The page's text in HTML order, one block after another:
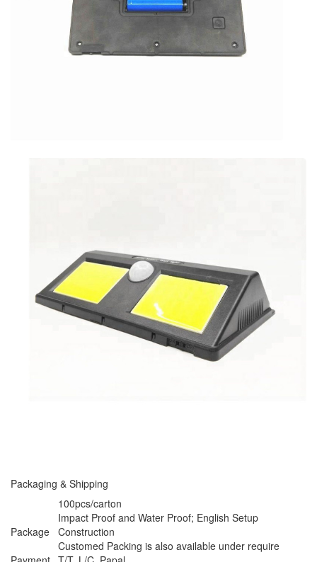
Packaging & Shipping
Package
100pcs/carton
Impact Proof and Water Proof; English Setup
Construction
Customed Packing is also available under require